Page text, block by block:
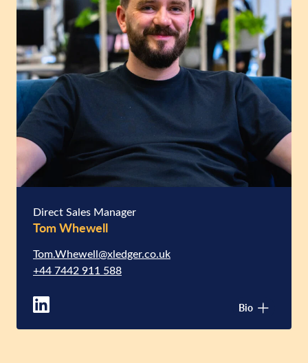
Direct Sales Manager
Tom Whewell
Tom.Whewell@xledger.co.uk
+44 7442 911 588
Bio